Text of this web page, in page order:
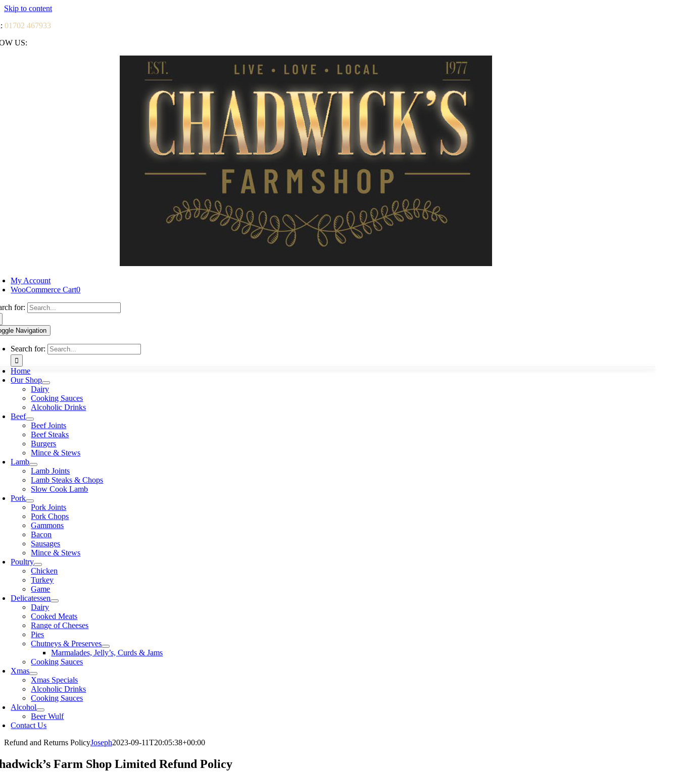
Skip to content
01702 467933
US:
My Account
WooCommerce Cart0
for:
Navigation
Search for:
Home
Our Shop
Dairy
Cooking Sauces
Alcoholic Drinks
Beef
Beef Joints
Beef Steaks
Burgers
Mince & Stews
Lamb
Lamb Joints
Lamb Steaks & Chops
Slow Cook Lamb
Pork
Pork Joints
Pork Chops
Gammons
Bacon
Sausages
Mince & Stews
Poultry
Chicken
Turkey
Game
Delicatessen
Dairy
Cooked Meats
Range of Cheeses
Pies
Chutneys & Preserves
Marmalades, Jelly’s, Curds & Jams
Cooking Sauces
Xmas
Xmas Specials
Alcoholic Drinks
Cooking Sauces
Alcohol
Beer Wulf
Contact Us
Refund and Returns PolicyJoseph2023-09-11T20:05:38+00:00
Farm Shop Limited Refund Policy